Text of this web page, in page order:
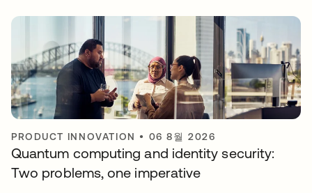
PRODUCT INNOVATION • 06 8월 2026
Quantum computing and identity security:
Two problems, one imperative